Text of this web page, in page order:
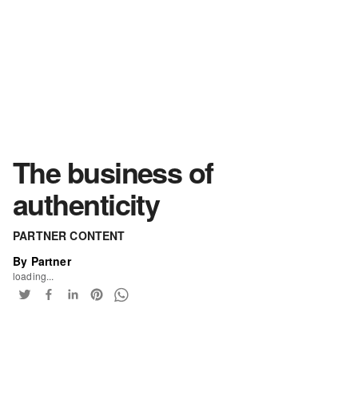
The business of
authenticity
PARTNER CONTENT
By Partner
loading...